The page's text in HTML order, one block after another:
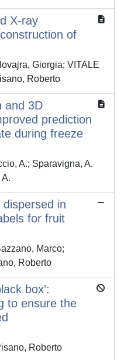
X-ray
of
Giorgia; VITALE
Roberto
and 3D
prediction
during freeze
A.; Sparavigna, A.
in
for fruit
Marco;
Roberto
box’:
to ensure the
Roberto